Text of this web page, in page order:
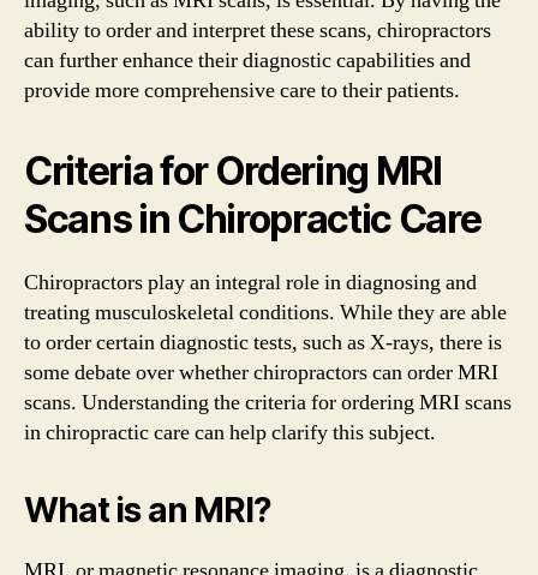
ability to order and interpret these scans, chiropractors
can further enhance their diagnostic capabilities and
provide more comprehensive care to their patients.
Criteria for Ordering MRI
Scans in Chiropractic Care
Chiropractors play an integral role in diagnosing and
treating musculoskeletal conditions. While they are able
to order certain diagnostic tests, such as X-rays, there is
some debate over whether chiropractors can order MRI
scans. Understanding the criteria for ordering MRI scans
in chiropractic care can help clarify this subject.
What is an MRI?